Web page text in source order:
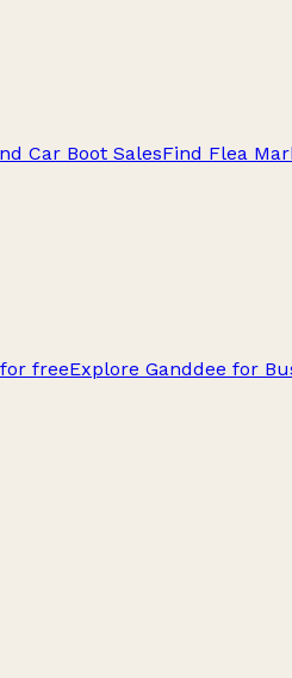
Car Boot SalesFind Flea
freeExplore Ganddee for